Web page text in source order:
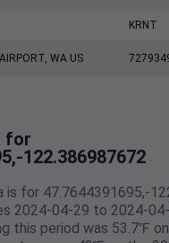
KRNT
WA US
for
122.386987672
is for 47.7644391695,-
2024-04-29 to 2024-
this period was 53.7℉